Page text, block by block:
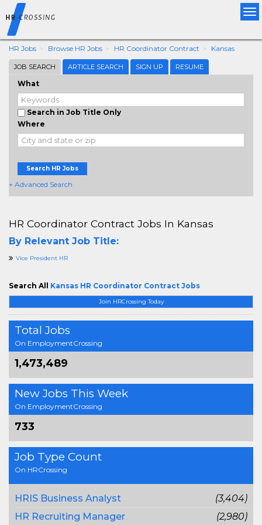
HR Jobs Browse HR Jobs HR Coordinator Contract Kansas
JOB SEARCH ARTICLE SEARCH SIGN UP RESUME
What
Search in Job Title Only
Where
Search HR Jobs
+ Advanced Search
Join HRCrossing Today
Total Jobs
On EmploymentCrossing
1,473,489
New Jobs This Week
On EmploymentCrossing
733
Job Type Count
On HRCrossing
HRIS Business Analyst
(3,404)
HR Recruiting Manager
(2,980)
HR Coordinator Contract Jobs In Kansas
By Relevant Job Title:
Vice President HR
Search All Kansas HR Coordinator Contract Jobs